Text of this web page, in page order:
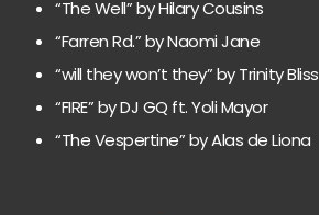
“The Well” by Hilary Cousins
“Farren Rd.” by Naomi Jane
“will they won’t they” by Trinity Bliss
“FIRE” by DJ GQ ft. Yoli Mayor
“The Vespertine” by Alas de Liona